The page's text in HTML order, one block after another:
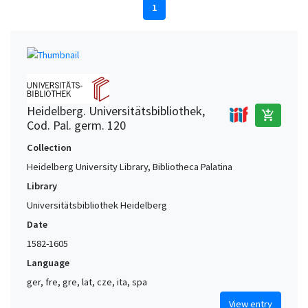
1
Heidelberg. Universitätsbibliothek,
Cod. Pal. germ. 120
add_shopping_cart
Collection
Heidelberg University Library, Bibliotheca Palatina
Library
Universitätsbibliothek Heidelberg
Date
1582-1605
Language
ger, fre, gre, lat, cze, ita, spa
View entry